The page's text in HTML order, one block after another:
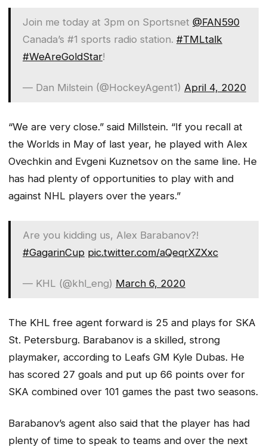
Join me today at 3pm on Sportsnet @FAN590
Canada’s #1 sports radio station. #TMLtalk
#WeAreGoldStar!
— Dan Milstein (@HockeyAgent1) April 4, 2020
“We are very close.” said Millstein. “If you recall at
the Worlds in May of last year, he played with Alex
Ovechkin and Evgeni Kuznetsov on the same line. He
has had plenty of opportunities to play with and
against NHL players over the years.”
Are you kidding us, Alex Barabanov?!
#GagarinCup pic.twitter.com/aQeqrXZXxc
— KHL (@khl_eng) March 6, 2020
The KHL free agent forward is 25 and plays for SKA
St. Petersburg. Barabanov is a skilled, strong
playmaker, according to Leafs GM Kyle Dubas. He
has scored 27 goals and put up 66 points over for
SKA combined over 101 games the past two seasons.
Barabanov’s agent also said that the player has had
plenty of time to speak to teams and over the next